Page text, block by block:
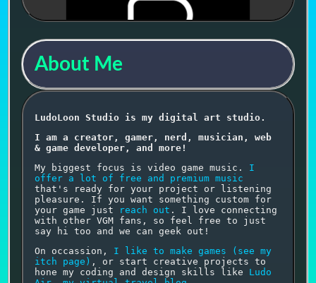
⬆▶🔉🎶
🔗 PathOptimizer
Draw one seamless path, conquer every tile, and
become the ultimate PathOptimizer. Uses
from Mind Games.
About Me
LudoLoon Studio is my digital art studio.
I am a creator, gamer, nerd, musician, web
& game developer, and more!
My biggest focus is video game music. I
offer a lot of free and premium music
that's ready for your project or listening
pleasure. If you want something custom for
your game just
reach out . I love connecting
with other VGM fans, so feel free to just
say hi too and we can geek out!
On occassion, I like to make games (see my
itch page) , or start creative projects to
hone my coding and design skills like Ludo